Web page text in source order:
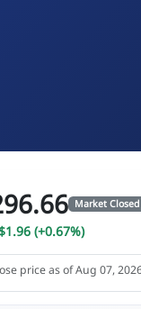
Market Closed
(+0.67%)
price as of Aug 07,